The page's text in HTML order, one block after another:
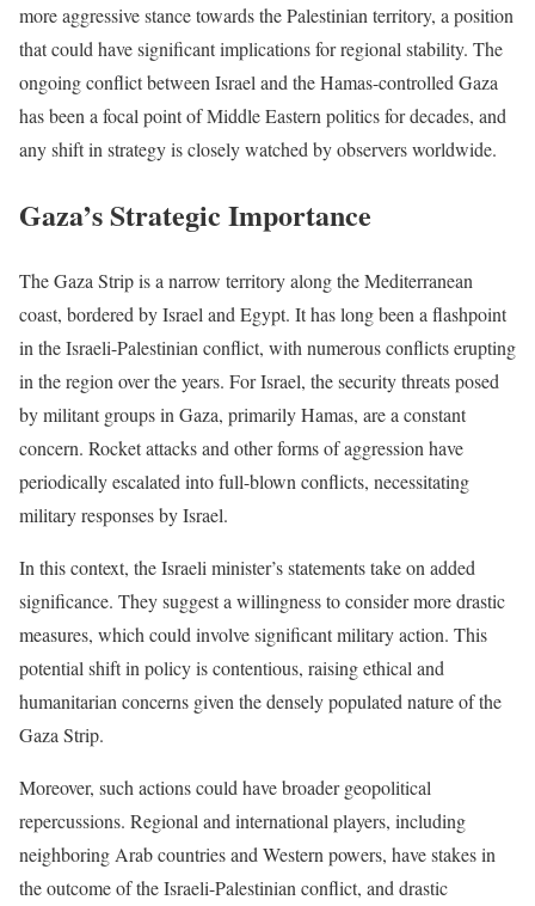
more aggressive stance towards the Palestinian territory, a position
that could have significant implications for regional stability. The
ongoing conflict between Israel and the Hamas-controlled Gaza
has been a focal point of Middle Eastern politics for decades, and
any shift in strategy is closely watched by observers worldwide.
Gaza’s Strategic Importance
The Gaza Strip is a narrow territory along the Mediterranean
coast, bordered by Israel and Egypt. It has long been a flashpoint
in the Israeli-Palestinian conflict, with numerous conflicts erupting
in the region over the years. For Israel, the security threats posed
by militant groups in Gaza, primarily Hamas, are a constant
concern. Rocket attacks and other forms of aggression have
periodically escalated into full-blown conflicts, necessitating
military responses by Israel.
In this context, the Israeli minister’s statements take on added
significance. They suggest a willingness to consider more drastic
measures, which could involve significant military action. This
potential shift in policy is contentious, raising ethical and
humanitarian concerns given the densely populated nature of the
Gaza Strip.
Moreover, such actions could have broader geopolitical
repercussions. Regional and international players, including
neighboring Arab countries and Western powers, have stakes in
the outcome of the Israeli-Palestinian conflict, and drastic